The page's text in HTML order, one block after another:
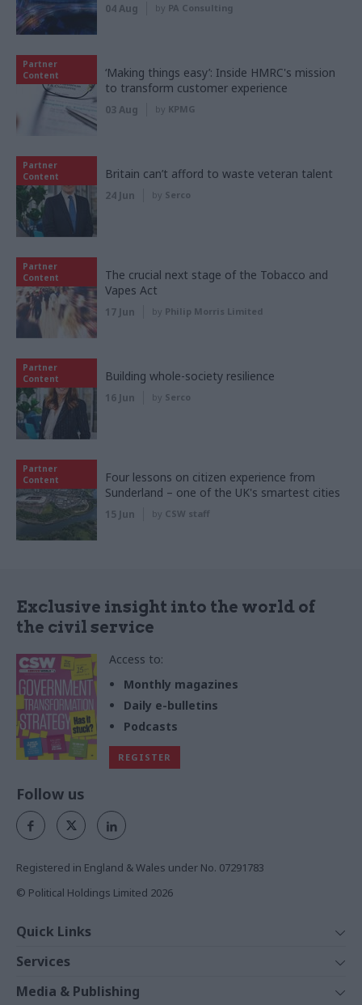
04 Aug by PA Consulting
Partner
Content
‘Making things easy’: Inside HMRC's mission
to transform customer experience
03 Aug by KPMG
Partner
Content
Britain can’t afford to waste veteran talent
24 Jun by Serco
Partner
Content
The crucial next stage of the Tobacco and
Vapes Act
17 Jun by Philip Morris Limited
Partner
Content
Building whole-society resilience
16 Jun by Serco
Partner
Content
Four lessons on citizen experience from
Sunderland – one of the UK's smartest cities
15 Jun by CSW staff
Exclusive insight into the world of
the civil service
Access to:
Monthly magazines
Daily e-bulletins
Podcasts
REGISTER
Follow us
Registered in England & Wales under No. 07291783
© Political Holdings Limited 2026
Quick Links
News
Comment
Services
Events
Media & Publishing